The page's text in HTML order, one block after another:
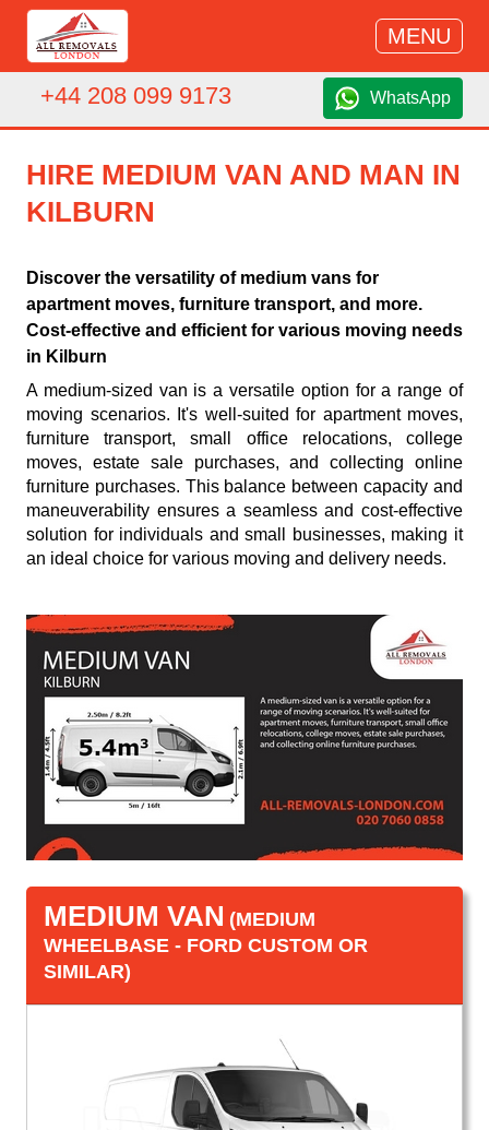
MENU
+44 208 099 9173 WhatsApp
HIRE MEDIUM VAN AND MAN IN
KILBURN
Discover the versatility of medium vans for
apartment moves, furniture transport, and more.
Cost-effective and efficient for various moving needs
in Kilburn
A medium-sized van is a versatile option for a range of
moving scenarios. It's well-suited for apartment moves,
furniture transport, small office relocations, college
moves, estate sale purchases, and collecting online
furniture purchases. This balance between capacity and
maneuverability ensures a seamless and cost-effective
solution for individuals and small businesses, making it
an ideal choice for various moving and delivery needs.
MEDIUM VAN (MEDIUM
WHEELBASE - FORD CUSTOM OR
SIMILAR)